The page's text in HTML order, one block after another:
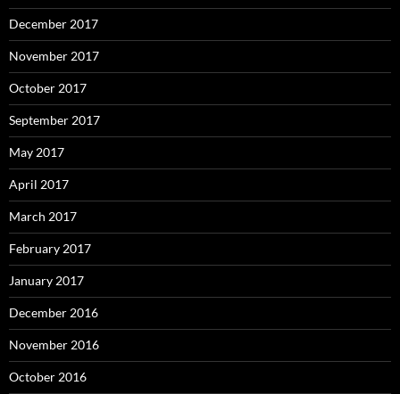
December 2017
November 2017
October 2017
September 2017
May 2017
April 2017
March 2017
February 2017
January 2017
December 2016
November 2016
October 2016